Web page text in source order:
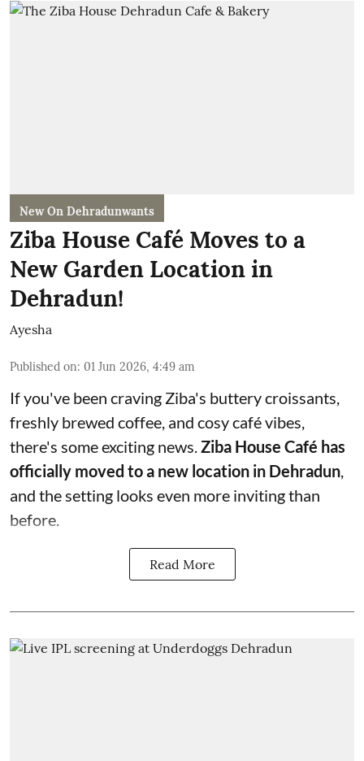
New On Dehradunwants
Ziba House Café Moves to a
New Garden Location in
Dehradun!
Ayesha
Published on: 01 Jun 2026, 4:49 am
If you've been craving Ziba's buttery croissants,
freshly brewed coffee, and cosy café vibes,
there's some exciting news.Ziba House Café has
officially moved to a new location in Dehradun,
and the setting looks even more inviting than
before.
Read More